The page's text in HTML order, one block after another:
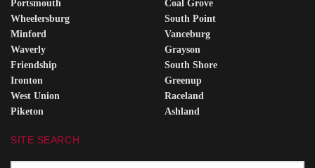
Portsmouth
Wheelersburg
Minford
Waverly
Friendship
Ironton
West Union
Piketon
Coal Grove
South Point
Vanceburg
Grayson
South Shore
Greenup
Raceland
Ashland
SITE SEARCH